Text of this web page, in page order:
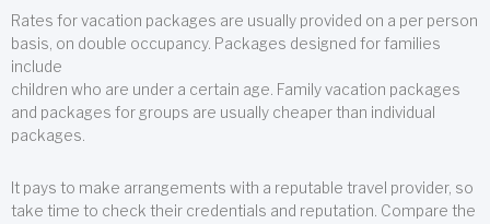
Rates for vacation packages are usually provided on a per person
basis, on double occupancy. Packages designed for families
include
children who are under a certain age. Family vacation packages
and packages for groups are usually cheaper than individual
packages.
It pays to make arrangements with a reputable travel provider, so
take time to check their credentials and reputation. Compare the